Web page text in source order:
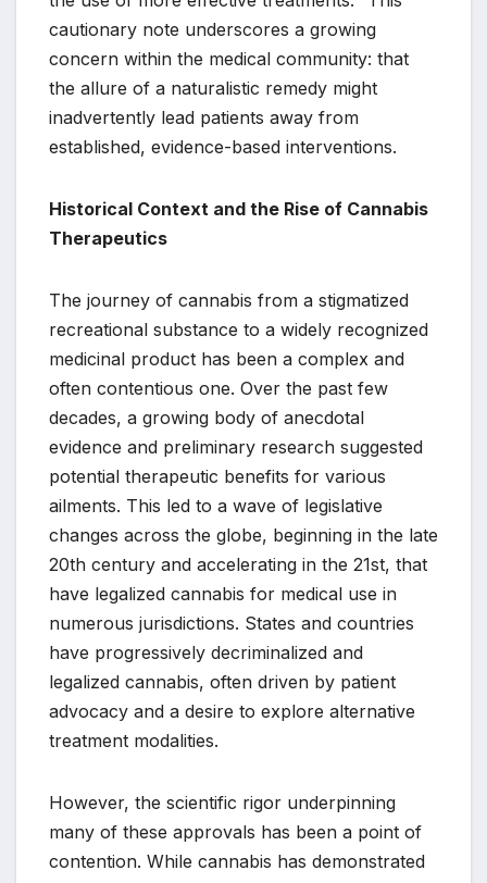
cautionary note underscores a growing
concern within the medical community: that
the allure of a naturalistic remedy might
inadvertently lead patients away from
established, evidence-based interventions.
Historical Context and the Rise of Cannabis
Therapeutics
The journey of cannabis from a stigmatized
recreational substance to a widely recognized
medicinal product has been a complex and
often contentious one. Over the past few
decades, a growing body of anecdotal
evidence and preliminary research suggested
potential therapeutic benefits for various
ailments. This led to a wave of legislative
changes across the globe, beginning in the late
20th century and accelerating in the 21st, that
have legalized cannabis for medical use in
numerous jurisdictions. States and countries
have progressively decriminalized and
legalized cannabis, often driven by patient
advocacy and a desire to explore alternative
treatment modalities.
However, the scientific rigor underpinning
many of these approvals has been a point of
contention. While cannabis has demonstrated